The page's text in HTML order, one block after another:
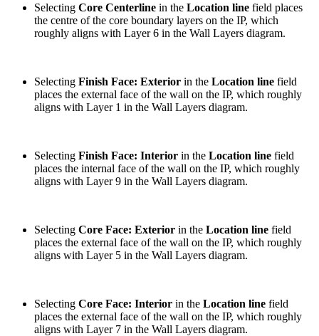
Selecting Core Centerline in the Location line field places
the centre of the core boundary layers on the IP, which
roughly aligns with Layer 6 in the Wall Layers diagram.
Selecting Finish Face: Exterior in the Location line field
places the external face of the wall on the IP, which roughly
aligns with Layer 1 in the Wall Layers diagram.
Selecting Finish Face: Interior in the Location line field
places the internal face of the wall on the IP, which roughly
aligns with Layer 9 in the Wall Layers diagram.
Selecting Core Face: Exterior in the Location line field
places the external face of the wall on the IP, which roughly
aligns with Layer 5 in the Wall Layers diagram.
Selecting Core Face: Interior in the Location line field
places the external face of the wall on the IP, which roughly
aligns with Layer 7 in the Wall Layers diagram.